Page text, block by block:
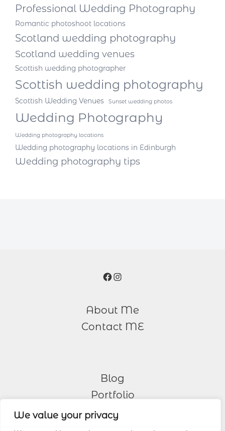
We value your privacy
Professional Wedding Photography
Romantic photoshoot locations
Scotland wedding photography
Scotland wedding venues
Scottish wedding photographer
Scottish wedding photography
Scottish Wedding Venues Sunset wedding photos
Wedding Photography
Wedding photography locations
Wedding photography locations in Edinburgh
Wedding photography tips
Facebook
Instagram
About Me
Contact ME
Blog
Portfolio